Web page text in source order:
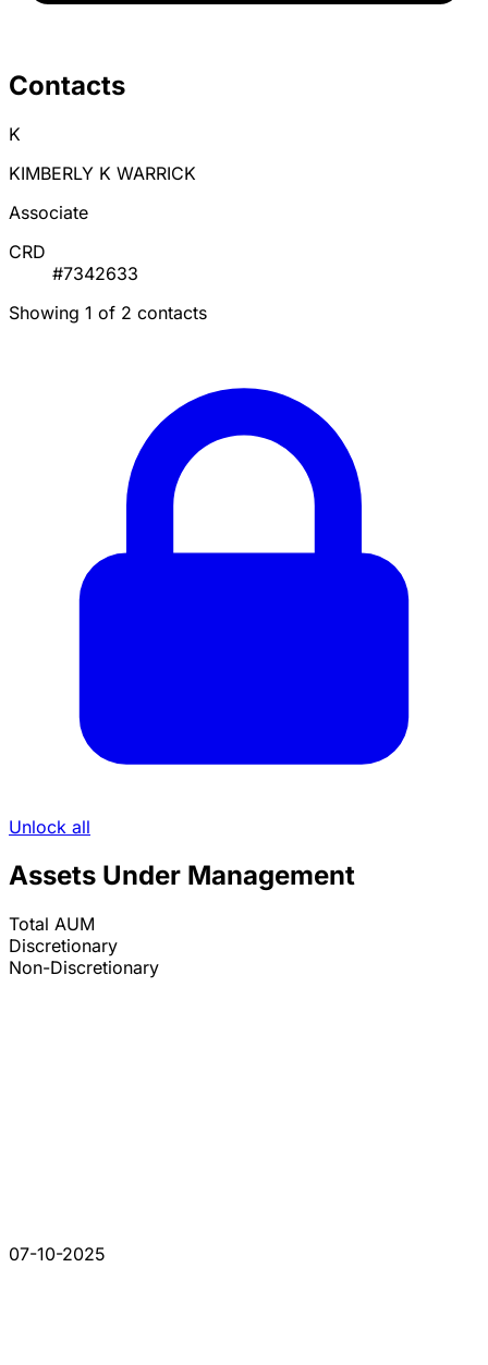
Contacts
K
KIMBERLY K WARRICK
Associate
CRD
#7342633
Showing 1 of 2 contacts
Unlock all
Assets Under Management
Total AUM
Discretionary
Non-Discretionary
07-10-2025